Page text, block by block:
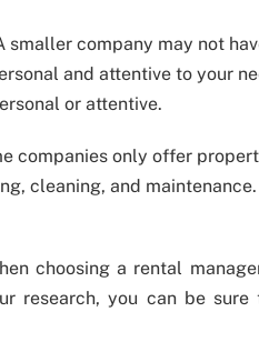
smaller company may not
and attentive to your
or attentive.
companies only offer
cleaning, and
choosing a rental
research, you can be